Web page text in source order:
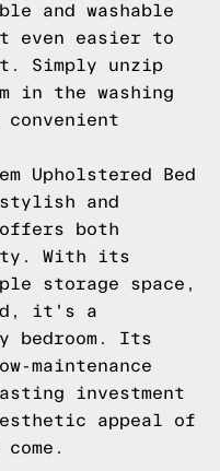
and washable
even easier to
Simply unzip
in the washing
Upholstered Bed
and
both
With its
storage space,
it's a
bedroom. Its
maintenance
investment
appeal of